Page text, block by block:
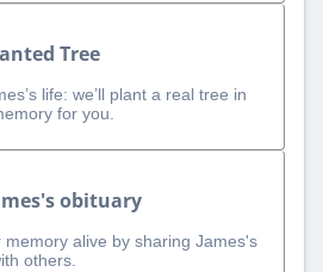
Tree
life: we’ll plant a real tree in
for you.
obituary
memory alive by sharing James's
others.